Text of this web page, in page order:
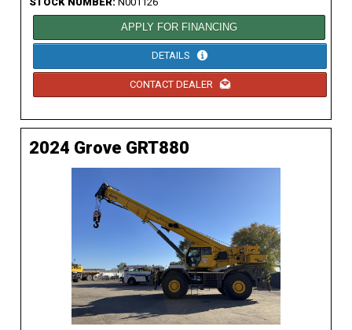
APPLY FOR FINANCING
DETAILS
CONTACT DEALER
2024 Grove GRT880